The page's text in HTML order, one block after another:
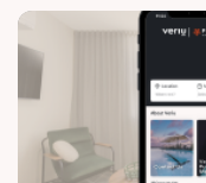
in-room safe, a
coffee machine to
Victoria Market is
to explore the
restaurants while
Melbourne CBD.